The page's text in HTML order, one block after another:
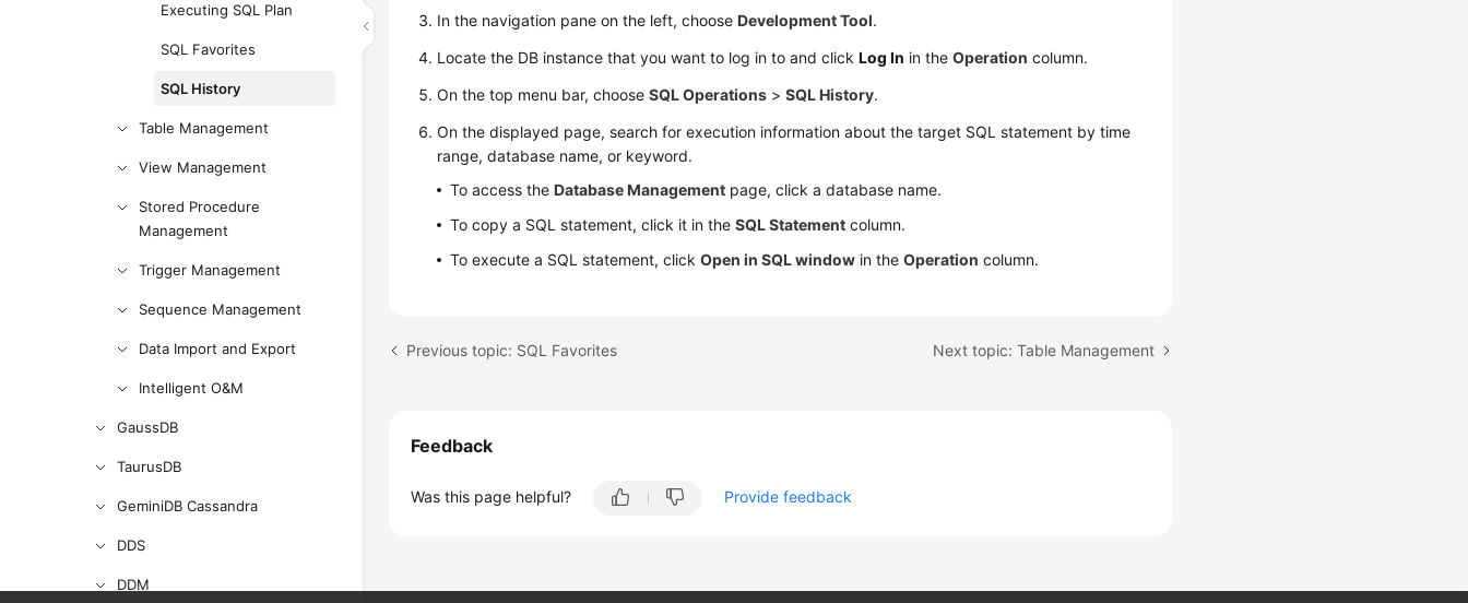
Executing SQL Plan
SQL Favorites
SQL History
Table Management
View Management
Stored Procedure
Management
Trigger Management
Sequence Management
Data Import and Export
Intelligent O&M
GaussDB
TaurusDB
GeminiDB Cassandra
DDS
DDM
In the navigation pane on the left, chooseDevelopment Tool.
Locate the DB instance that you want to log in to and clickLog In in theOperation column.
On the top menu bar, chooseSQL Operations >SQL History.
On the displayed page, search for execution information about the target SQL statement by time
range, database name, or keyword.
To access theDatabase Management page, click a database name.
To copy a SQL statement, click it in theSQL Statement column.
To execute a SQL statement, clickOpen in SQL window in theOperation column.
Previous topic: SQL Favorites Next topic: Table Management
Feedback
Was this page helpful? Provide feedback